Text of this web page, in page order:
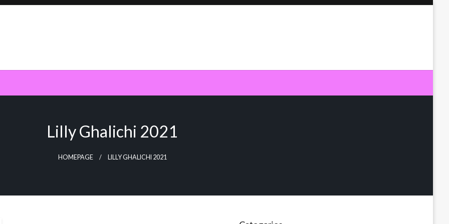
Lilly Ghalichi 2021
HOMEPAGE LILLY GHALICHI 2021